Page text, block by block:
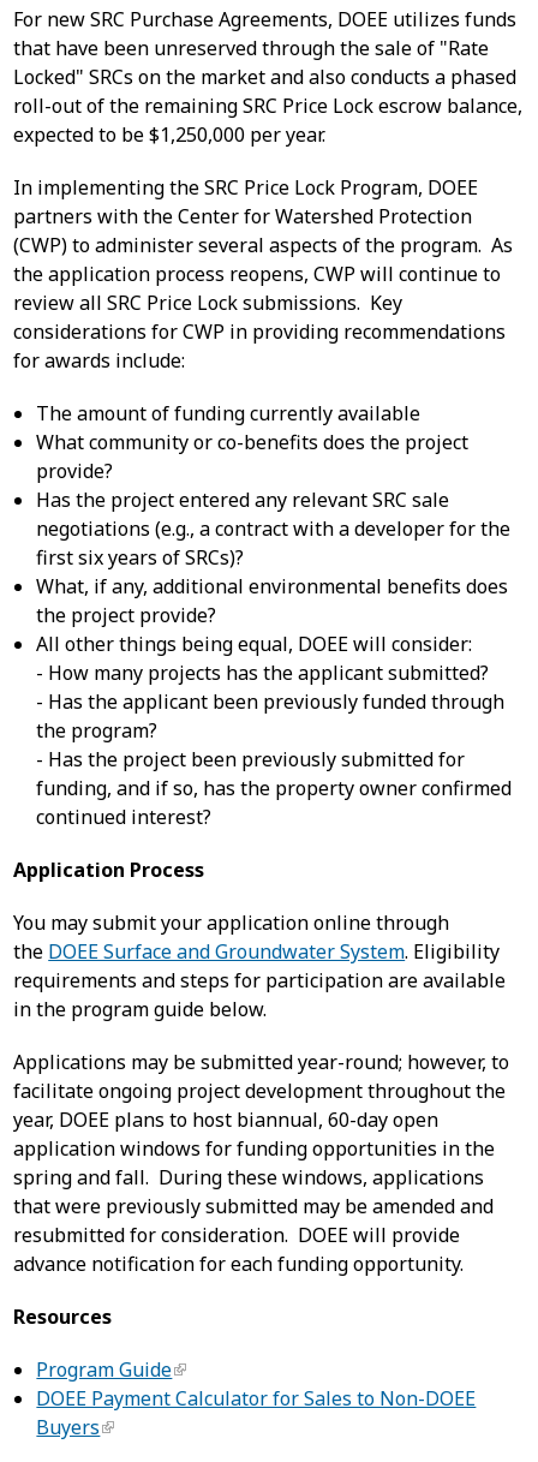
For new SRC Purchase Agreements, DOEE utilizes funds
that have been unreserved through the sale of "Rate
Locked" SRCs on the market and also conducts a phased
roll-out of the remaining SRC Price Lock escrow balance,
expected to be $1,250,000 per year.
In implementing the SRC Price Lock Program, DOEE
partners with the Center for Watershed Protection
(CWP) to administer several aspects of the program. As
the application process reopens, CWP will continue to
review all SRC Price Lock submissions. Key
considerations for CWP in providing recommendations
for awards include:
The amount of funding currently available
What community or co-benefits does the project
provide?
Has the project entered any relevant SRC sale
negotiations (e.g., a contract with a developer for the
first six years of SRCs)?
What, if any, additional environmental benefits does
the project provide?
All other things being equal, DOEE will consider:
- How many projects has the applicant submitted?
- Has the applicant been previously funded through
the program?
- Has the project been previously submitted for
funding, and if so, has the property owner confirmed
continued interest?
Application Process
You may submit your application online through
the DOEE Surface and Groundwater System. Eligibility
requirements and steps for participation are available
in the program guide below.
Applications may be submitted year-round; however, to
facilitate ongoing project development throughout the
year, DOEE plans to host biannual, 60-day open
application windows for funding opportunities in the
spring and fall. During these windows, applications
that were previously submitted may be amended and
resubmitted for consideration. DOEE will provide
advance notification for each funding opportunity.
Resources
Program Guide
DOEE Payment Calculator for Sales to Non-DOEE
Buyers